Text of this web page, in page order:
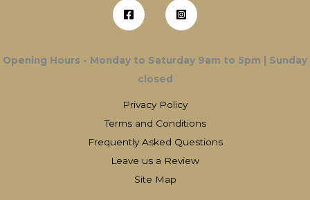
Opening Hours - Monday to Saturday 9am to 5pm | Sunday
closed
Privacy Policy
Terms and Conditions
Frequently Asked Questions
Leave us a Review
Site Map